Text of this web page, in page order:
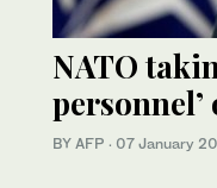
NATO
BY AFP · 07 January